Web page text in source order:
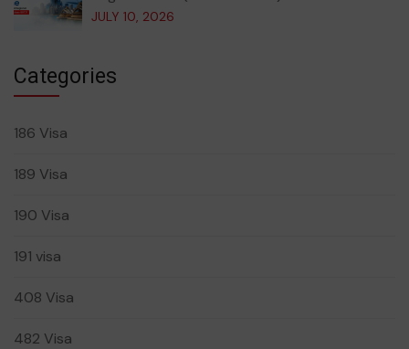
JULY 10, 2026
Categories
186 Visa
189 Visa
190 Visa
191 visa
408 Visa
482 Visa